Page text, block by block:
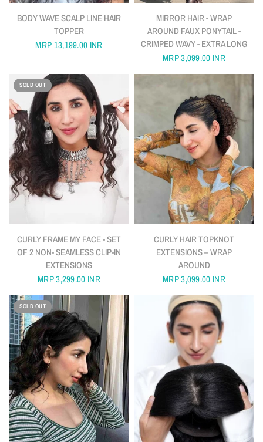
QUICK VIEW
BODY WAVE SCALP LINE HAIR
TOPPER
MRP13,199.00 INR
QUICK VIEW
MIRROR HAIR - WRAP
AROUND FAUX PONYTAIL -
CRIMPED WAVY - EXTRA LONG
MRP3,099.00 INR
SOLD OUT
QUICK VIEW
CURLY FRAME MY FACE - SET
OF 2 NON- SEAMLESS CLIP-IN
EXTENSIONS
MRP3,299.00 INR
QUICK VIEW
CURLY HAIR TOPKNOT
EXTENSIONS – WRAP
AROUND
MRP3,099.00 INR
SOLD OUT